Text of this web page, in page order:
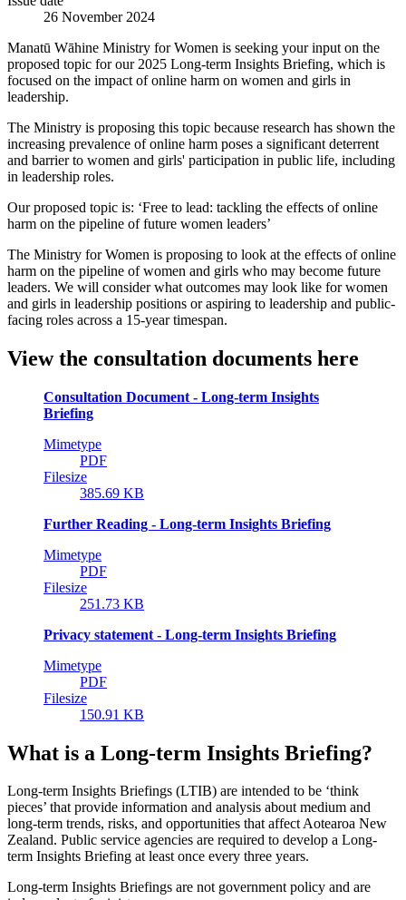
26 November 2024
Manatū Wāhine Ministry for Women is seeking your input on the
proposed topic for our 2025 Long-term Insights Briefing, which is
focused on the impact of online harm on women and girls in
leadership.
The Ministry is proposing this topic because research has shown the
increasing prevalence of online harm poses a significant deterrent
and barrier to women and girls' participation in public life, including
in leadership roles.
Our proposed topic is: ‘Free to lead: tackling the effects of online
harm on the pipeline of future women leaders’
The Ministry for Women is proposing to look at the effects of online
harm on the pipeline of women and girls who may become future
leaders. We will consider what outcomes may look like for women
and girls in leadership positions or aspiring to leadership and public-
facing roles across a 15-year timespan.
View the consultation documents here
Consultation Document - Long-term Insights
Briefing
Mimetype
PDF
Filesize
385.69 KB
Further Reading - Long-term Insights Briefing
Mimetype
PDF
Filesize
251.73 KB
Privacy statement - Long-term Insights Briefing
Mimetype
PDF
Filesize
150.91 KB
What is a Long-term Insights Briefing?
Long-term Insights Briefings (LTIB) are intended to be ‘think
pieces’ that provide information and analysis about medium and
long-term trends, risks, and opportunities that affect Aotearoa New
Zealand. Public service agencies are required to develop a Long-
term Insights Briefing at least once every three years.
Long-term Insights Briefings are not government policy and are